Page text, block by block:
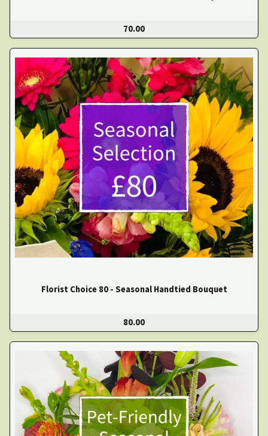
70.00
Florist Choice 80 - Seasonal Handtied Bouquet
80.00